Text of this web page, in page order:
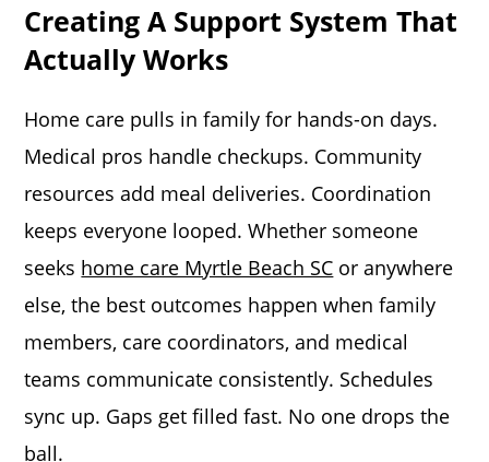
Creating A Support System That
Actually Works
Home care pulls in family for hands-on days.
Medical pros handle checkups. Community
resources add meal deliveries. Coordination
keeps everyone looped. Whether someone
seeks home care Myrtle Beach SC or anywhere
else, the best outcomes happen when family
members, care coordinators, and medical
teams communicate consistently. Schedules
sync up. Gaps get filled fast. No one drops the
ball.